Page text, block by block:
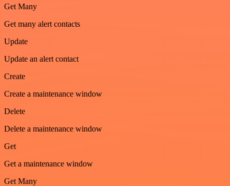
Get Many
Get many alert contacts
Update
Update an alert contact
Create
Create a maintenance window
Delete
Delete a maintenance window
Get
Get a maintenance window
Get Many